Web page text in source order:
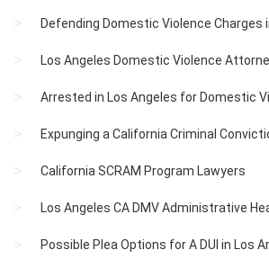
Defending Domestic Violence Charges
Los Angeles Domestic Violence
Arrested in Los Angeles for Domestic
Expunging a California Criminal
California SCRAM Program Lawyers
Los Angeles CA DMV Administrative
Possible Plea Options for A DUI in Los